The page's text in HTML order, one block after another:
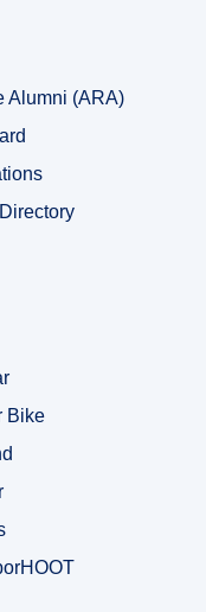
Alumni (ARA)
Bike